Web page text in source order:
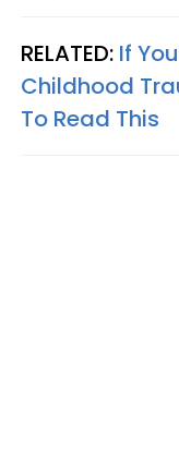
RELATED: If
Childhood
To Read This